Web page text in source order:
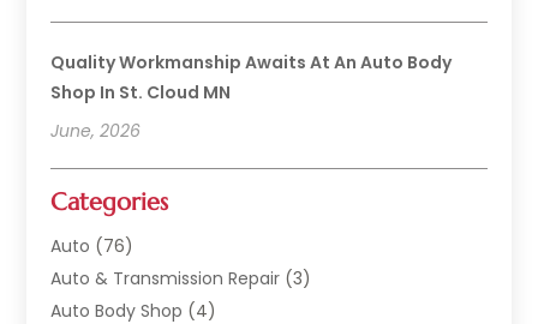
Quality Workmanship Awaits At An Auto Body
Shop In St. Cloud MN
June, 2026
Categories
Auto (76)
Auto & Transmission Repair (3)
Auto Body Shop (4)